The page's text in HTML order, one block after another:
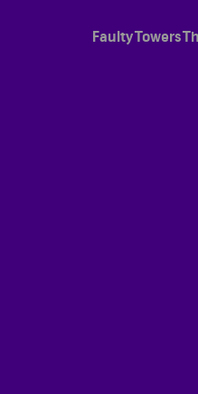
Faulty Towers